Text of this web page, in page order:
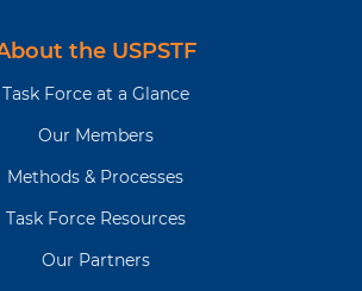
the USPSTF
Task Force at a Glance
Our Members
Methods & Processes
Task Force Resources
Our Partners